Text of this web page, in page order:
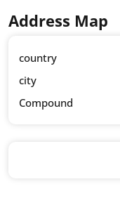
Address Map
country
city
Compound